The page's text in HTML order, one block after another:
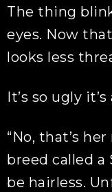
The thing
eyes. Now
looks less
It’s so ugly
“No, that’s
breed called a
be hairless.